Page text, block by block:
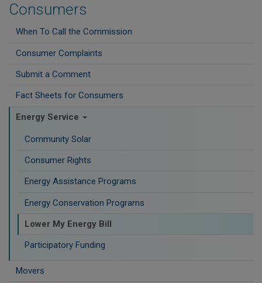
Consumers
When To Call the Commission
Consumer Complaints
Submit a Comment
Fact Sheets for Consumers
Energy Service
Community Solar
Consumer Rights
Energy Assistance Programs
Energy Conservation Programs
Lower My Energy Bill
Participatory Funding
Movers